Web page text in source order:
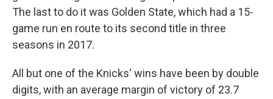
The last to do it was Golden State, which had a 15-
game run en route to its second title in three
seasons in 2017.
All but one of the Knicks' wins have been by double
digits, with an average margin of victory of 23.7